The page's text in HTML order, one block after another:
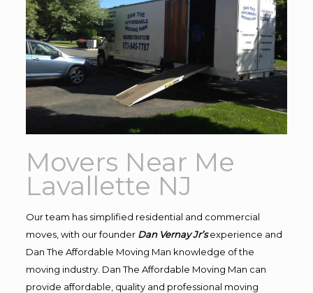
Movers Near Me
Lavallette NJ
Our team has simplified residential and commercial
moves, with our founder Dan Vernay Jr’s experience and
Dan The Affordable Moving Man knowledge of the
moving industry. Dan The Affordable Moving Man can
provide affordable, quality and professional moving